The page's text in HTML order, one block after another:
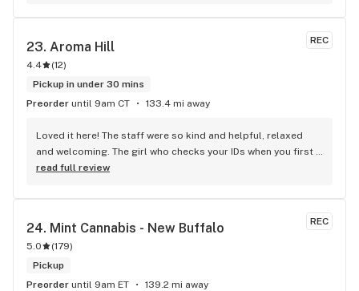
REC
23. Aroma Hill
4.4 (12)
Pickup in under 30 mins
Preorder until 9am CT 133.4 mi away
Loved it here! The staff were so kind and helpful, relaxed
and welcoming. The girl who checks your IDs when you first
walk in was cheerful and she brightened up my day. The
woman sometimes I feel intimidated going into dispensaries
but Aroma Hill it wasn’t intimidating at all!! The service was
so fast too, they had my products ready to go in a minute.
Definitely will be coming back here from now on!
read full review
REC
24. Mint Cannabis - New Buffalo
5.0 (179)
Pickup
Preorder until 9am ET 139.2 mi away